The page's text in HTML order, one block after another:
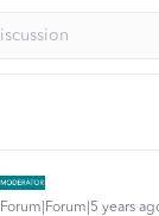
Forum|Forum|5 years